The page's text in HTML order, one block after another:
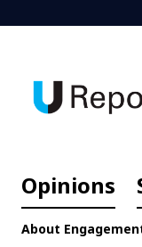
Opinions
About